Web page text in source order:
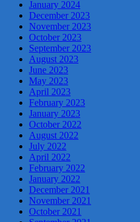
January 2024
December 2023
November 2023
October 2023
September 2023
August 2023
June 2023
May 2023
April 2023
February 2023
January 2023
October 2022
August 2022
July 2022
April 2022
February 2022
January 2022
December 2021
November 2021
October 2021